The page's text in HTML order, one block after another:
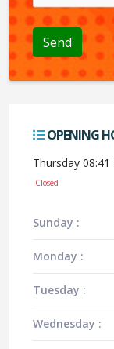
OPENING
Thursday 08:41
Closed
Sunday :
Monday :
Tuesday :
Wednesday :